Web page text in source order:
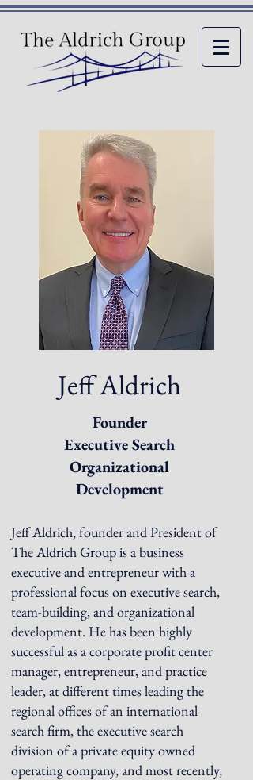
Jeff Aldrich
Founder
Executive Search
Organizational
Development
Jeff Aldrich, founder and President of
The Aldrich Group is a business
executive and entrepreneur with a
professional focus on executive search,
team-building, and organizational
development. He has been highly
successful as a corporate profit center
manager, entrepreneur, and practice
leader, at different times leading the
regional offices of an international
search firm, the executive search
division of a private equity owned
operating company, and most recently,